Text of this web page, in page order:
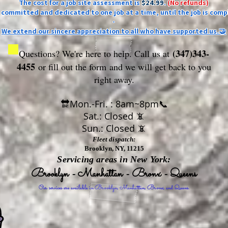
The cost for a job site assessment is$24.99.(No refunds)
committed and dedicated to one job at a time, until the job is
-
We extend our sincere appreciation to all who have supported us.🤝
Questions? We're here to help. Call us at(347)343-
4455 or fill out the form and we will get back to you
right away.
🔛Mon.-Fri. : 8am~8pm📞
Sat.: Closed 📵
Sun.: Closed 📵
Fleet dispatch:
Brooklyn, NY, 11215
Servicing areas in New York:
Brooklyn - Manhattan - Bronx - Queens
Our services are available in Brooklyn, Manhattan, Bronx, and Queens.